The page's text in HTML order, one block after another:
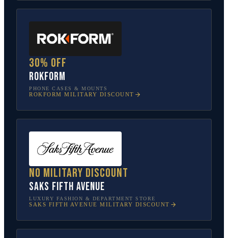
30% off
Rokform
PHONE CASES & MOUNTS
ROKFORM MILITARY DISCOUNT
No military discount
Saks Fifth Avenue
LUXURY FASHION & DEPARTMENT STORE
SAKS FIFTH AVENUE MILITARY DISCOUNT